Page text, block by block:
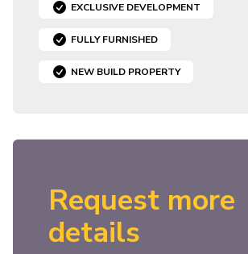
EXCLUSIVE DEVELOPMENT
FULLY FURNISHED
NEW BUILD PROPERTY
Request more
details